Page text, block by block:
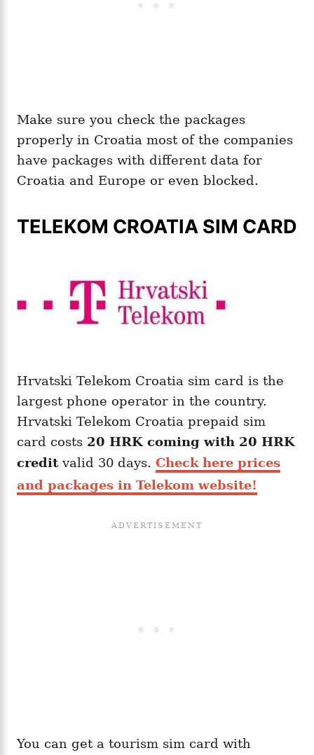
Make sure you check the packages
properly in Croatia most of the companies
have packages with different data for
Croatia and Europe or even blocked.
TELEKOM CROATIA SIM CARD
Hrvatski Telekom Croatia sim card is the
largest phone operator in the country.
Hrvatski Telekom Croatia prepaid sim
card costs 20 HRK coming with 20 HRK
creditvalid 30 days. Check here prices
and packages in Telekom website!
You can get a tourism sim card with